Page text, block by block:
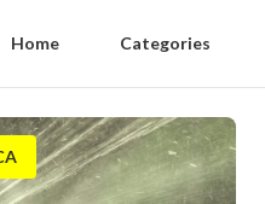
Home Categories